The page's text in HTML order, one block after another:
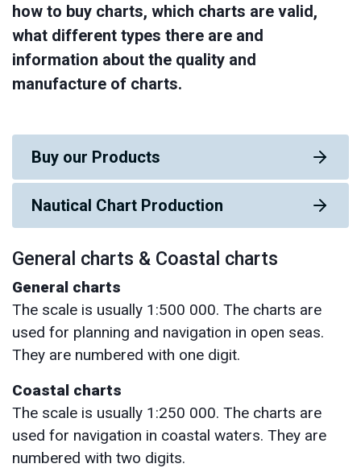
how to buy charts, which charts are valid,
what different types there are and
information about the quality and
manufacture of charts.
Buy our Products
Nautical Chart Production
General charts & Coastal charts
General charts
The scale is usually 1:500 000. The charts are
used for planning and navigation in open seas.
They are numbered with one digit.
Coastal charts
The scale is usually 1:250 000. The charts are
used for navigation in coastal waters. They are
numbered with two digits.